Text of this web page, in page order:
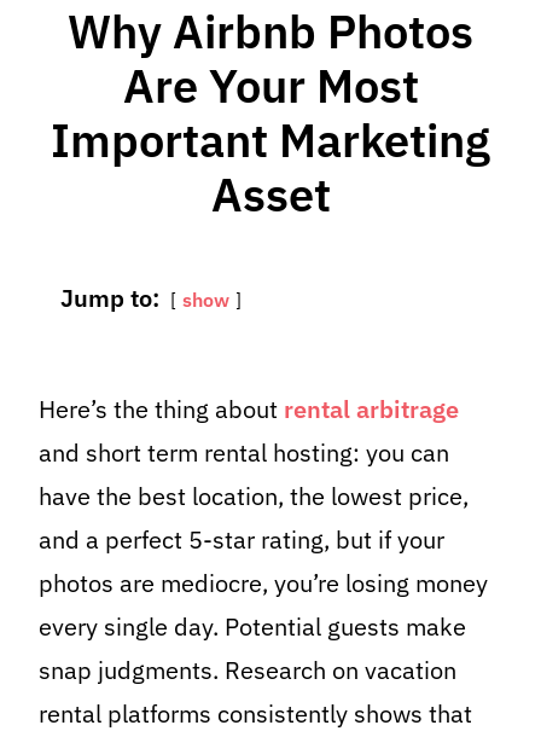
Why Airbnb Photos
Are Your Most
Important Marketing
Asset
Jump to: show
Here’s the thing about rental arbitrage
and short term rental hosting: you can
have the best location, the lowest price,
and a perfect 5-star rating, but if your
photos are mediocre, you’re losing money
every single day. Potential guests make
snap judgments. Research on vacation
rental platforms consistently shows that